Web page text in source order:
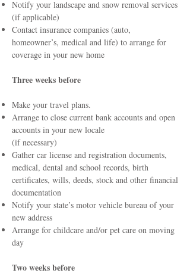
Notify your landscape and snow removal services
(if applicable)
Contact insurance companies (auto,
homeowner’s, medical and life) to arrange for
coverage in your new home
Three weeks before
Make your travel plans.
Arrange to close current bank accounts and open
accounts in your new locale
(if necessary)
Gather car license and registration documents,
medical, dental and school records, birth
certificates, wills, deeds, stock and other financial
documentation
Notify your state’s motor vehicle bureau of your
new address
Arrange for childcare and/or pet care on moving
day
Two weeks before